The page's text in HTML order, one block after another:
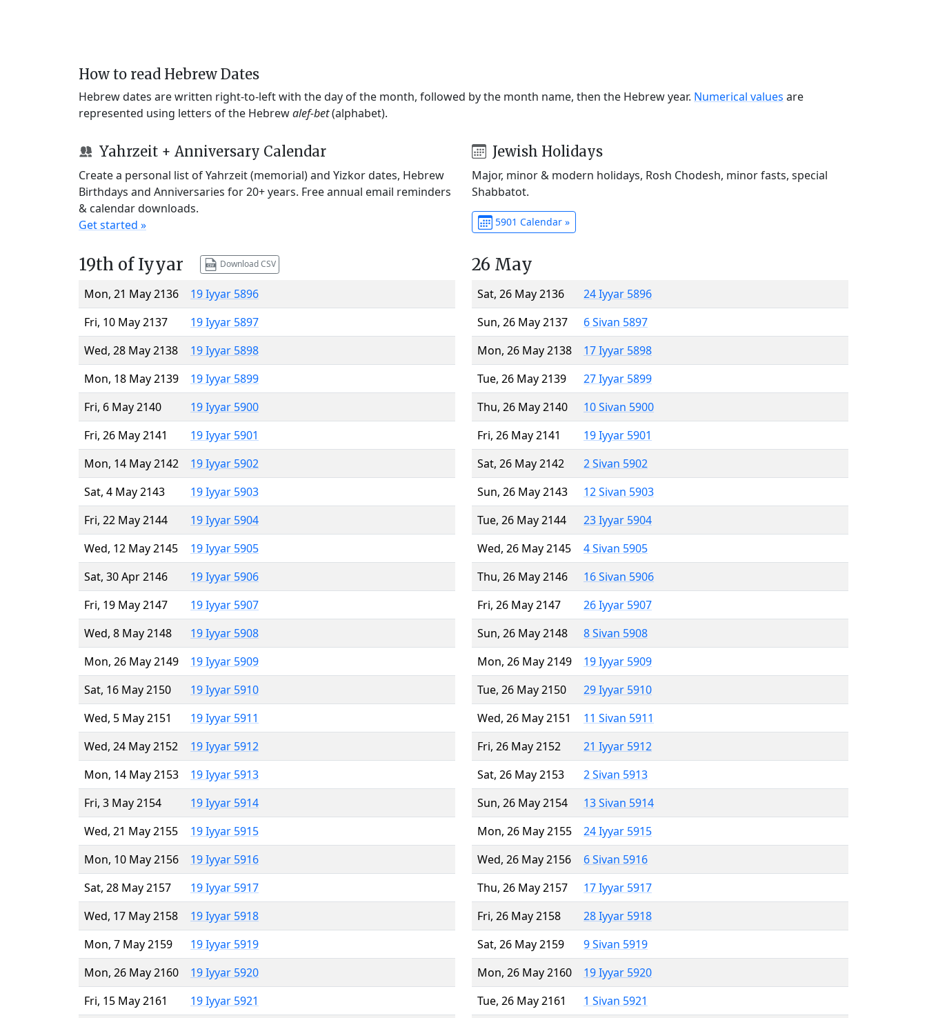
How to read Hebrew Dates
Hebrew dates are written right-to-left with the day of the month, followed by the month name, then the Hebrew year. Numerical values are
represented using letters of the Hebrewalef-bet(alphabet).
Yahrzeit + Anniversary Calendar
Create a personal list of Yahrzeit (memorial) and Yizkor dates, Hebrew
Birthdays and Anniversaries for 20+ years. Free annual email reminders
& calendar downloads.
Get started »
Jewish Holidays
Major, minor & modern holidays, Rosh Chodesh, minor fasts, special
Shabbatot.
5901 Calendar »
19th of Iyyar Download CSV
Mon, 21 May 2136
19 Iyyar 5896
Fri, 10 May 2137
19 Iyyar 5897
Wed, 28 May 2138
19 Iyyar 5898
Mon, 18 May 2139
19 Iyyar 5899
Fri, 6 May 2140
19 Iyyar 5900
Fri, 26 May 2141
19 Iyyar 5901
Mon, 14 May 2142
19 Iyyar 5902
Sat, 4 May 2143
19 Iyyar 5903
Fri, 22 May 2144
19 Iyyar 5904
Wed, 12 May 2145
19 Iyyar 5905
Sat, 30 Apr 2146
19 Iyyar 5906
Fri, 19 May 2147
19 Iyyar 5907
Wed, 8 May 2148
19 Iyyar 5908
Mon, 26 May 2149
19 Iyyar 5909
Sat, 16 May 2150
19 Iyyar 5910
Wed, 5 May 2151
19 Iyyar 5911
Wed, 24 May 2152
19 Iyyar 5912
Mon, 14 May 2153
19 Iyyar 5913
Fri, 3 May 2154
19 Iyyar 5914
Wed, 21 May 2155
19 Iyyar 5915
Mon, 10 May 2156
19 Iyyar 5916
Sat, 28 May 2157
19 Iyyar 5917
Wed, 17 May 2158
19 Iyyar 5918
Mon, 7 May 2159
19 Iyyar 5919
Mon, 26 May 2160
19 Iyyar 5920
Fri, 15 May 2161
19 Iyyar 5921
26 May
Sat, 26 May 2136
24 Iyyar 5896
Sun, 26 May 2137
6 Sivan 5897
Mon, 26 May 2138
17 Iyyar 5898
Tue, 26 May 2139
27 Iyyar 5899
Thu, 26 May 2140
10 Sivan 5900
Fri, 26 May 2141
19 Iyyar 5901
Sat, 26 May 2142
2 Sivan 5902
Sun, 26 May 2143
12 Sivan 5903
Tue, 26 May 2144
23 Iyyar 5904
Wed, 26 May 2145
4 Sivan 5905
Thu, 26 May 2146
16 Sivan 5906
Fri, 26 May 2147
26 Iyyar 5907
Sun, 26 May 2148
8 Sivan 5908
Mon, 26 May 2149
19 Iyyar 5909
Tue, 26 May 2150
29 Iyyar 5910
Wed, 26 May 2151
11 Sivan 5911
Fri, 26 May 2152
21 Iyyar 5912
Sat, 26 May 2153
2 Sivan 5913
Sun, 26 May 2154
13 Sivan 5914
Mon, 26 May 2155
24 Iyyar 5915
Wed, 26 May 2156
6 Sivan 5916
Thu, 26 May 2157
17 Iyyar 5917
Fri, 26 May 2158
28 Iyyar 5918
Sat, 26 May 2159
9 Sivan 5919
Mon, 26 May 2160
19 Iyyar 5920
Tue, 26 May 2161
1 Sivan 5921